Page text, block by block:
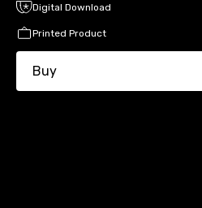
Digital Download
Printed Product
Buy